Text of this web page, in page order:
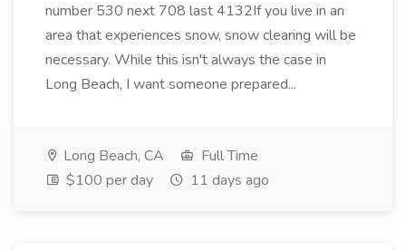
number 530 next 708 last 4132If you live in an
area that experiences snow, snow clearing will be
necessary. While this isn't always the case in
Long Beach, I want someone prepared...
Long Beach, CA
Full Time
$100 per day
11 days ago